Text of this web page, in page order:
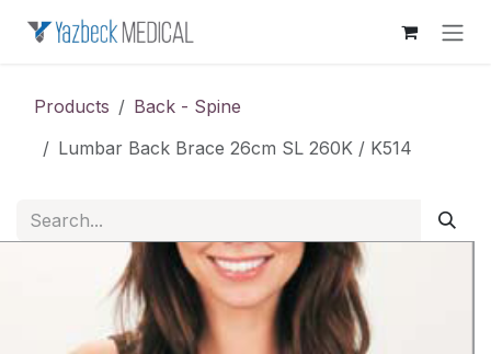
Products
Back - Spine
Lumbar Back Brace 26cm SL 260K / K514